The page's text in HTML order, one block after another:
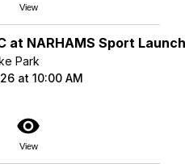
View
at NARHAMS Sport
Park
at 10:00 AM
visibility
View